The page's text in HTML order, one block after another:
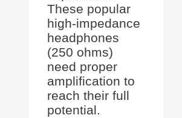
These popular
high-impedance
headphones
(250 ohms)
need proper
amplification to
reach their full
potential.